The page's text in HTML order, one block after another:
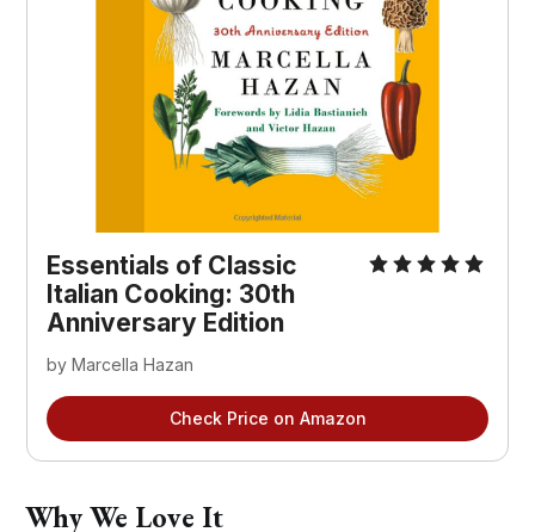
Essentials of Classic
Italian Cooking: 30th
Anniversary Edition
by Marcella Hazan
Check Price on Amazon
Why We Love It